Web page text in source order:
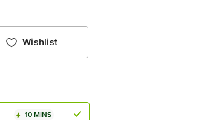
Wishlist
10 MINS